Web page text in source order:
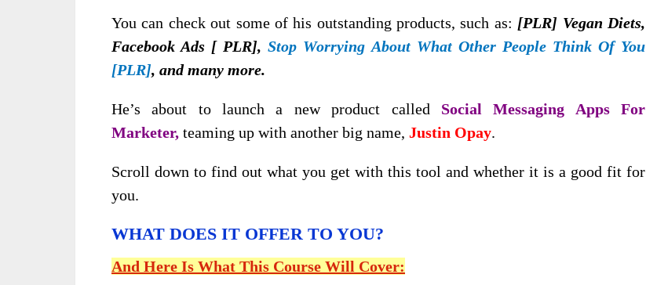
You can check out some of his outstanding products, such as: [PLR] Vegan Diets,
Facebook Ads [ PLR],Stop Worrying About What Other People Think Of You
[PLR], and many more.
He’s about to launch a new product called Social Messaging Apps For
Marketer, teaming up with another big name, Justin Opay.
Scroll down to find out what you get with this tool and whether it is a good fit for
you.
WHAT DOES IT OFFER TO YOU?
And Here Is What This Course Will Cover: